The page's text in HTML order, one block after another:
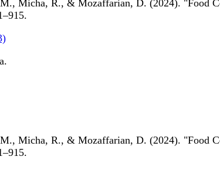
Micha, R., & Mozaffarian, D. (2024). "Food
Micha, R., & Mozaffarian, D. (2024). "Food